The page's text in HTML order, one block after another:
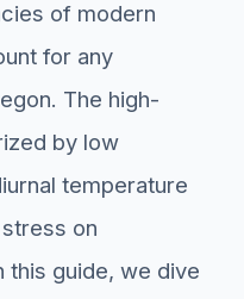
of modern
for any
The high-
by low
temperature
on
this guide, we dive